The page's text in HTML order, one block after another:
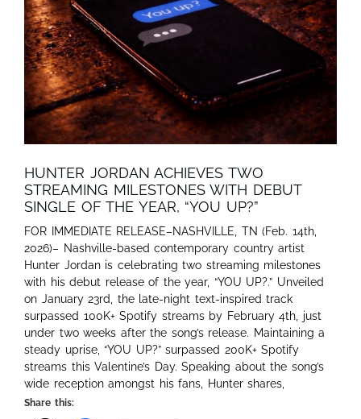
HUNTER JORDAN ACHIEVES TWO
STREAMING MILESTONES WITH DEBUT
SINGLE OF THE YEAR, “YOU UP?”
FOR IMMEDIATE RELEASE–NASHVILLE, TN (Feb. 14th,
2026)– Nashville-based contemporary country artist
Hunter Jordan is celebrating two streaming milestones
with his debut release of the year, “YOU UP?.” Unveiled
on January 23rd, the late-night text-inspired track
surpassed 100K+ Spotify streams by February 4th, just
under two weeks after the song’s release. Maintaining a
steady uprise, “YOU UP?” surpassed 200K+ Spotify
streams this Valentine’s Day. Speaking about the song’s
wide reception amongst his fans, Hunter shares,
Share this: